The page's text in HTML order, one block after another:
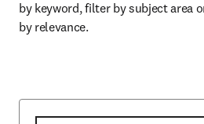
by keyword, filter by subject area
by relevance.
Search